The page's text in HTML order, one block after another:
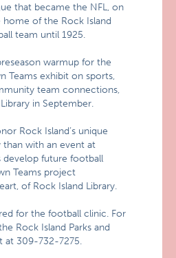
that became the NFL, on
of the Rock Island
team until 1925.
warmup for the
Teams exhibit on sports,
team connections,
in September.
Rock Island’s unique
with an event at
develop future football
Teams project
of Rock Island Library.
for the football clinic. For
Rock Island Parks and
at 309-732-7275.